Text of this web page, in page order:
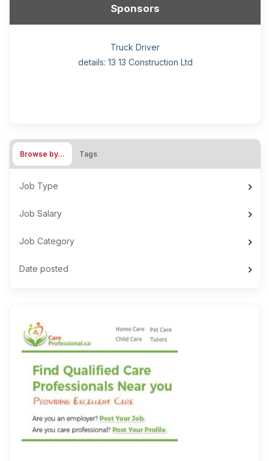
Sponsors
Hotel managing supervisor
Home Health Care Worker for WATSON COMPANY
Helper, painter – construction (Noc 75110) Employer
details: Sekhon Painting
Wood floor installer
Cook
Home Child Care Provider for SHAUKAT FAMILY
General construction labourer (NOC 75110) Employer
details: 13 13 Construction Ltd
Retail Store Supervisor
Front Desk Manager-Hotel
Truck Driver
Browse by… Tags
Job Type
Job Salary
Job Category
Date posted